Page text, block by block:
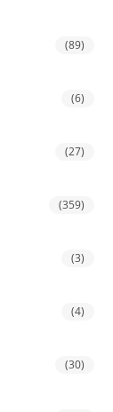
(89)
(6)
(27)
(359)
(3)
(4)
(30)